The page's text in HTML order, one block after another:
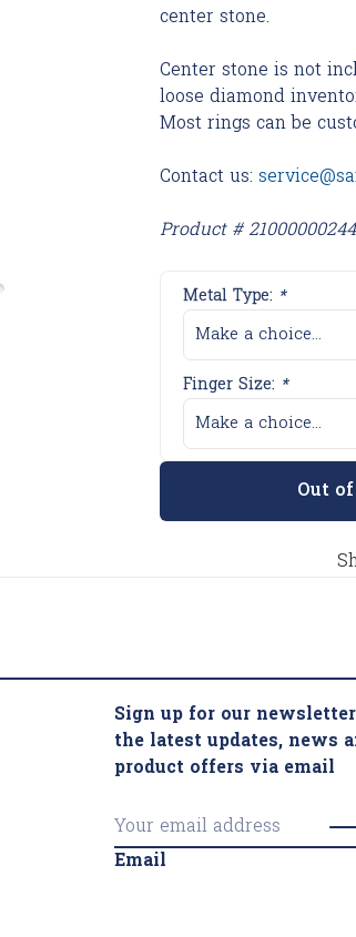
center stone.
Center stone is not
loose diamond
Most rings can be
Contact us:
Product #
Metal Type: *
Make a choice...
Finger Size: *
Make a choice...
Out
Sign up for our
the latest updates, news
product offers via email
Email